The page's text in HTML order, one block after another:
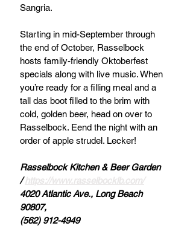
Sangria.
Starting in mid-September through
the end of October, Rasselbock
hosts family-friendly Oktoberfest
specials along with live music. When
you’re ready for a filling meal and a
tall das boot filled to the brim with
cold, golden beer, head on over to
Rasselbock. Eend the night with an
order of apple strudel. Lecker!
Rasselbock Kitchen & Beer Garden
/ https://www.rasselbocklb.com/
4020 Atlantic Ave., Long Beach
90807,
(562) 912-4949